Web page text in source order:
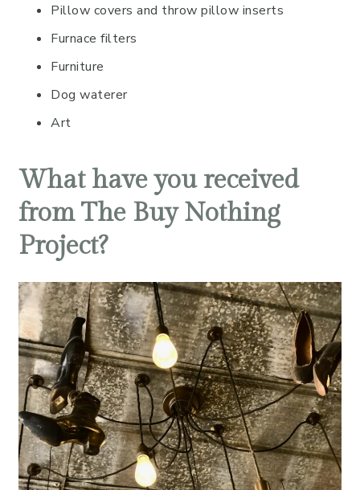
Pillow covers and throw pillow inserts
Furnace filters
Furniture
Dog waterer
Art
What have you received
from The Buy Nothing
Project?